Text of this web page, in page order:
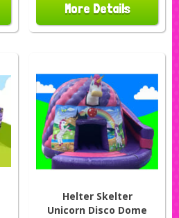
More Details
Helter Skelter
Unicorn Disco Dome